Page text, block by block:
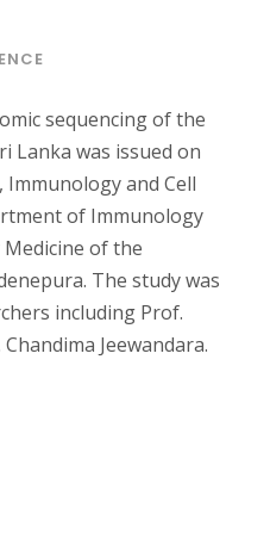
sequencing of the
Lanka was issued on
Immunology and Cell
of Immunology
of the
The study was
including Prof.
Jeewandara.